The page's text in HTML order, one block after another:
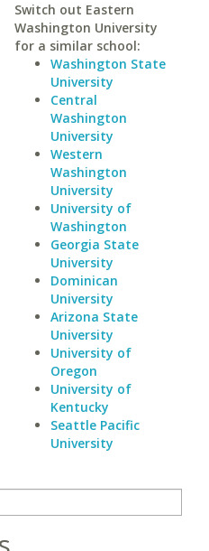
Switch out Eastern
Washington University
for a similar school:
Washington State
University
Central
Washington
University
Western
Washington
University
University of
Washington
Georgia State
University
Dominican
University
Arizona State
University
University of
Oregon
University of
Kentucky
Seattle Pacific
University